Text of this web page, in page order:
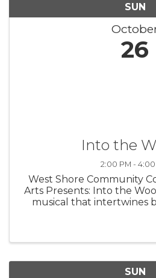
SUN
26
Into the
2:00 PM - 4:00
West Shore Community
Arts Presents: Into the
musical that intertwines
SUN